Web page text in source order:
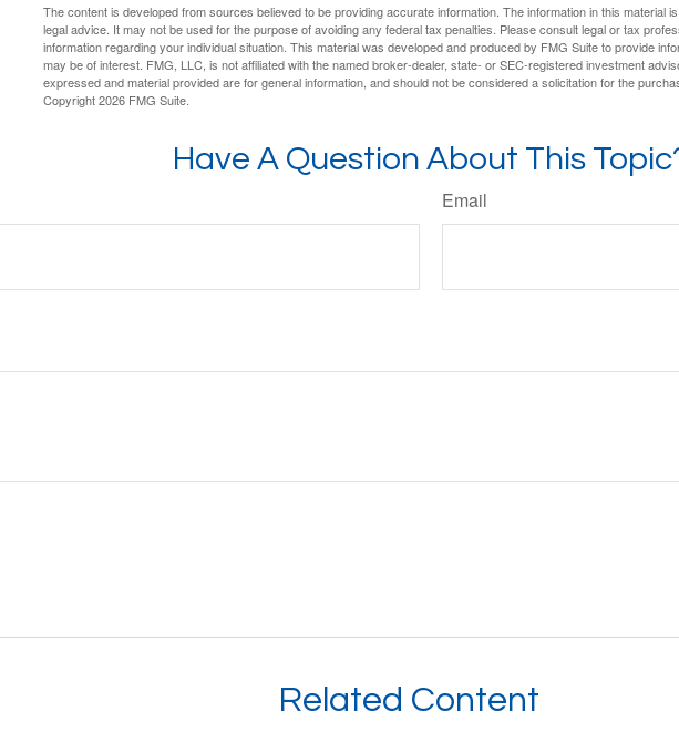
The content is developed from sources believed to be providing accurate information. The information in this material
legal advice. It may not be used for the purpose of avoiding any federal tax penalties. Please consult legal or tax
information regarding your individual situation. This material was developed and produced by FMG Suite to provide
may be of interest. FMG, LLC, is not affiliated with the named broker-dealer, state- or SEC-registered investment
expressed and material provided are for general information, and should not be considered a solicitation for the
Copyright2026 FMG Suite.
Have A Question About This
Email
Related Content